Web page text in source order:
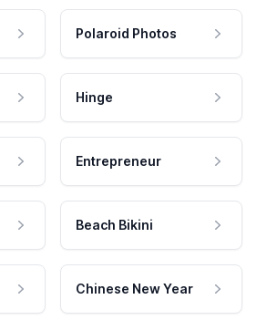
Polaroid Photos
Hinge
Entrepreneur
Beach Bikini
Chinese New Year